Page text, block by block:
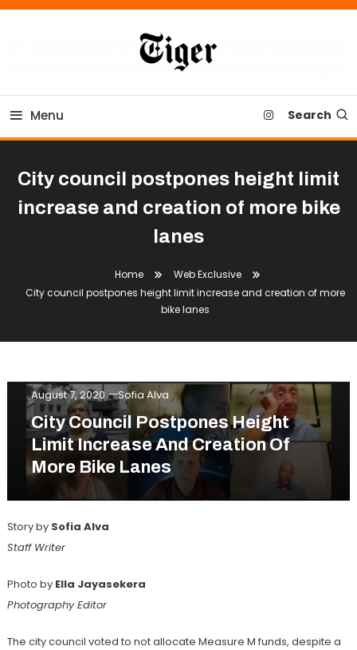
Skip
Tiger Newspaper
Menu Search
City council postpones height limit
increase and creation of more bike
lanes
Home
Web Exclusive
City council postpones height limit increase and creation of more
bike lanes
City Council Community
News
August 7, 2020 Sofia Alva
City Council Postpones Height
Limit Increase And Creation Of
More Bike Lanes
Story by Sofia Alva
Staff Writer
Photo by Ella Jayasekera
Photography Editor
The city council voted to not allocate Measure M funds, despite a